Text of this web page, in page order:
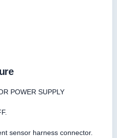
POWER SUPPLY
sensor harness connector.